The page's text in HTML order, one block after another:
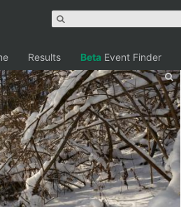
Results Beta Event Finder